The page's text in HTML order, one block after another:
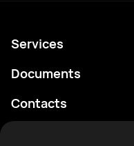
Services
Programme
Documents
Politique de
Conditions d'utilisation
Contacts